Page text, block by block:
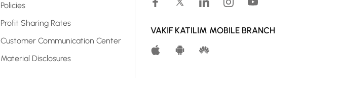
Policies
Profit Sharing Rates
Customer Communication Center
Material Disclosures
VAKIF KATILIM MOBILE BRANCH